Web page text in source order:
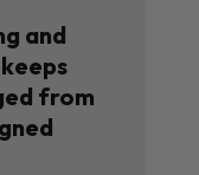
and
from